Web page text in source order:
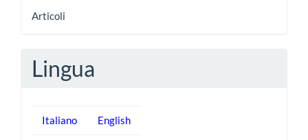
Articoli
Lingua
Italiano English